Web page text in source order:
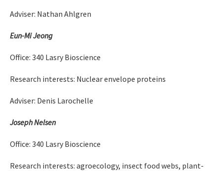
Adviser: Nathan Ahlgren
Eun-Mi Jeong
Office: 340 Lasry Bioscience
Research interests: Nuclear envelope proteins
Adviser: Denis Larochelle
Joseph Nelsen
Office: 340 Lasry Bioscience
Research interests: agroecology, insect food webs, plant-